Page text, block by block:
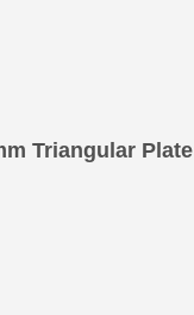
Triangular Plate